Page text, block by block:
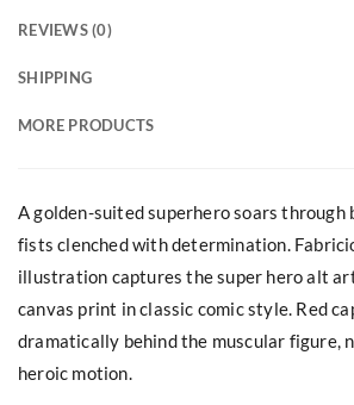
REVIEWS (0)
SHIPPING
MORE PRODUCTS
A golden-suited superhero soars through
fists clenched with determination.
illustration captures the super hero alt
canvas print in classic comic style. Red
dramatically behind the muscular figure,
heroic motion.